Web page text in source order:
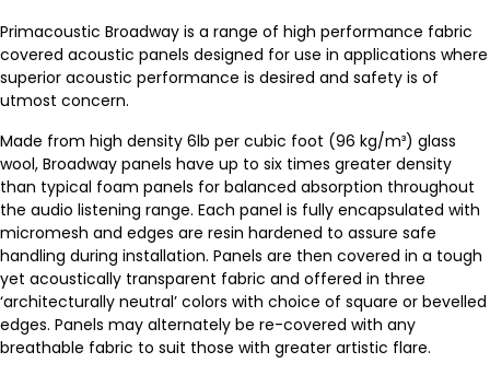
Primacoustic Broadway is a range of high performance fabric
covered acoustic panels designed for use in applications where
superior acoustic performance is desired and safety is of
utmost concern.
Made from high density 6lb per cubic foot (96 kg/m³) glass
wool, Broadway panels have up to six times greater density
than typical foam panels for balanced absorption throughout
the audio listening range. Each panel is fully encapsulated with
micromesh and edges are resin hardened to assure safe
handling during installation. Panels are then covered in a tough
yet acoustically transparent fabric and offered in three
‘architecturally neutral’ colors with choice of square or bevelled
edges. Panels may alternately be re-covered with any
breathable fabric to suit those with greater artistic flare.